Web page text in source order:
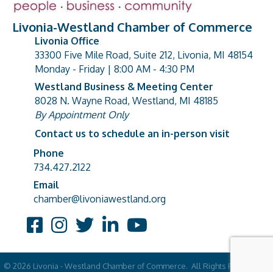
Livonia-Westland Chamber of Commerce
address
Livonia Office
33300 Five Mile Road, Suite 212, Livonia, MI 48154
Monday - Friday | 8:00 AM - 4:30 PM
address
Westland Business & Meeting Center
8028 N. Wayne Road, Westland, MI 48185
By Appointment Only
Contact us to schedule an in-person visit
Phone number
Phone
734.427.2122
email address
Email
chamber@livoniawestland.org
FacebookInstagram
TwitterLinkedInYouTube
© 2026 Livonia - Westland Chamber of Commerce. All Rights Reserved |